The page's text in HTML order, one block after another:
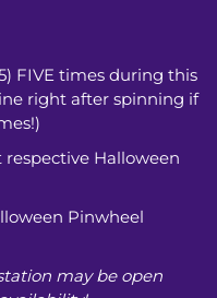
FIVE times during this
right after spinning if
respective Halloween
Pinwheel
may be open